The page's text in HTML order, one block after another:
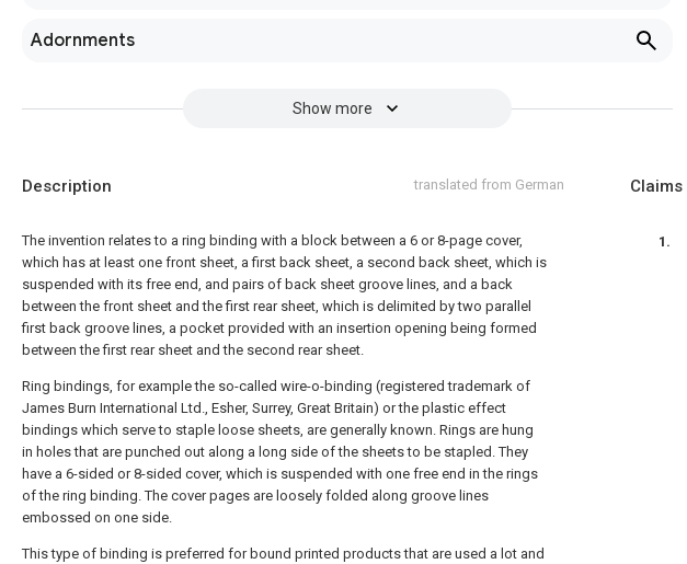
Adornments
Show more
Description translated from German
The invention relates to a ring binding with a block between a 6 or 8-page cover,
which has at least one front sheet, a first back sheet, a second back sheet, which is
suspended with its free end, and pairs of back sheet groove lines, and a back
between the front sheet and the first rear sheet, which is delimited by two parallel
first back groove lines, a pocket provided with an insertion opening being formed
between the first rear sheet and the second rear sheet.
Ring bindings, for example the so-called wire-o-binding (registered trademark of
James Burn International Ltd., Esher, Surrey, Great Britain) or the plastic effect
bindings which serve to staple loose sheets, are generally known. Rings are hung
in holes that are punched out along a long side of the sheets to be stapled. They
have a 6-sided or 8-sided cover, which is suspended with one free end in the rings
of the ring binding. The cover pages are loosely folded along groove lines
embossed on one side.
This type of binding is preferred for bound printed products that are used a lot and
Claims